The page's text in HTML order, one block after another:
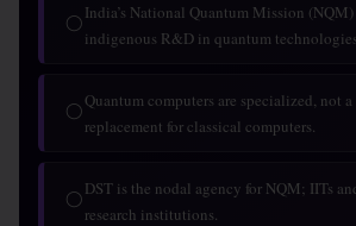
◯India’s National Quantum Mission
indigenous R&D in quantum
◯Quantum computers are specialized, not a
replacement for classical computers.
◯DST is the nodal agency for NQM; IITs
research institutions.